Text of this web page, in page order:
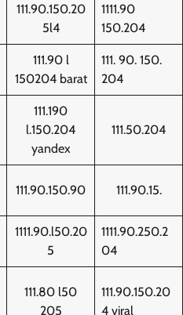
111.90.150.20
5l4
1111.90
150.204
111.90 l
150204 barat
111. 90. 150.
204
111.190
l.150.204
yandex
111.50.204
111.90.150.90 111.90.15.
1111.90.l50.20
5
1111.90.250.2
04
111.80 l50
205
111.90.150.20
4 viral